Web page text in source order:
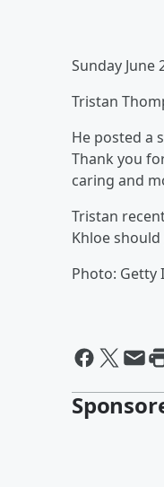
Sunday June
Tristan
He posted a
Thank you
caring and
Tristan
Khloe
Photo: Getty